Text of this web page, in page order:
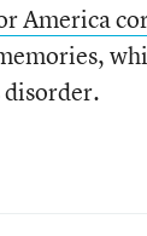
America